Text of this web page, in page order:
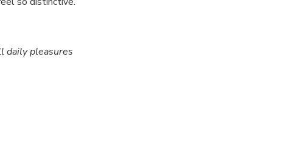
daily pleasures